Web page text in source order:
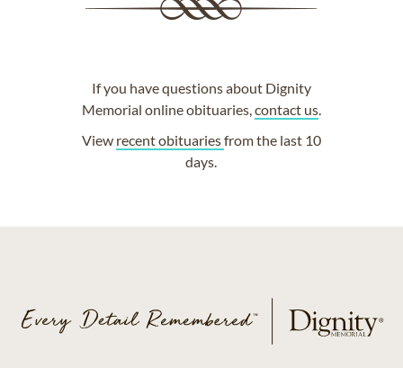
If you have questions about Dignity
Memorial online obituaries,contact us.
View recent obituariesfrom the last 10
days.